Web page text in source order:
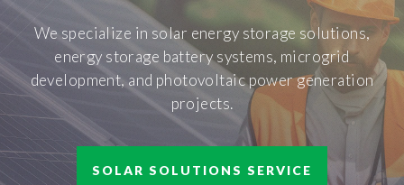
We specialize in solar energy storage solutions,
energy storage battery systems, microgrid
development, and photovoltaic power generation
projects.
SOLAR SOLUTIONS SERVICE